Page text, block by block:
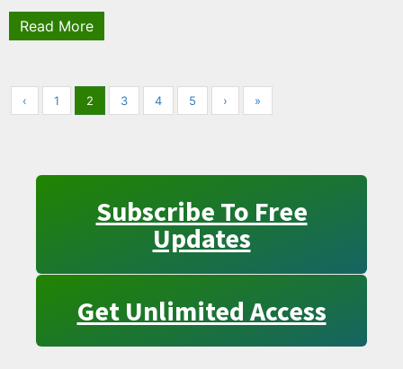
Read More
‹ 1 2 3 4 5 › »
Subscribe To Free
Updates
Get Unlimited Access